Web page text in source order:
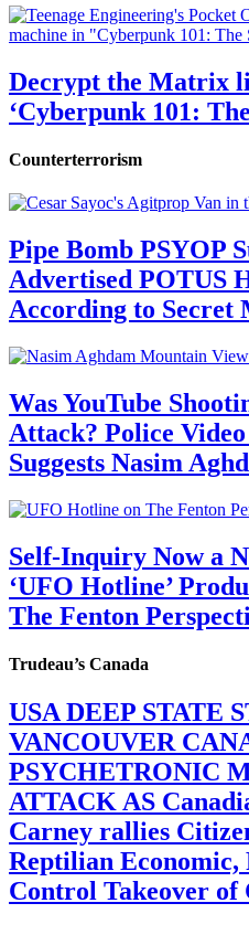
Decrypt the Matrix
‘Cyberpunk 101:
Counterterrorism
Pipe Bomb PSYOP
Advertised POTUS
According to Secret
Was YouTube
Attack? Police
Suggests Nasim
Self-Inquiry Now a
‘UFO Hotline’
The Fenton
Trudeau’s Canada
USA DEEP STATE
VANCOUVER
PSYCHETRONIC
ATTACK AS
Carney rallies
Reptilian
Control Takeover of